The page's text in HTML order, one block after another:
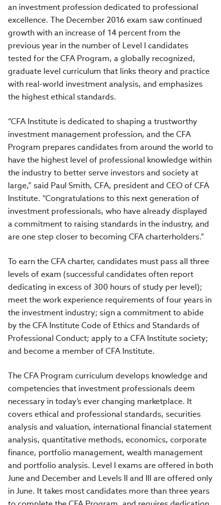
an investment profession dedicated to professional
excellence. The December 2016 exam saw continued
growth with an increase of 14 percent from the
previous year in the number of Level I candidates
tested for the CFA Program, a globally recognized,
graduate level curriculum that links theory and practice
with real-world investment analysis, and emphasizes
the highest ethical standards.
“CFA Institute is dedicated to shaping a trustworthy
investment management profession, and the CFA
Program prepares candidates from around the world to
have the highest level of professional knowledge within
the industry to better serve investors and society at
large,” said Paul Smith, CFA, president and CEO of CFA
Institute. “Congratulations to this next generation of
investment professionals, who have already displayed
a commitment to raising standards in the industry, and
are one step closer to becoming CFA charterholders.”
To earn the CFA charter, candidates must pass all three
levels of exam (successful candidates often report
dedicating in excess of 300 hours of study per level);
meet the work experience requirements of four years in
the investment industry; sign a commitment to abide
by the CFA Institute Code of Ethics and Standards of
Professional Conduct; apply to a CFA Institute society;
and become a member of CFA Institute.
The CFA Program curriculum develops knowledge and
competencies that investment professionals deem
necessary in today’s ever changing marketplace. It
covers ethical and professional standards, securities
analysis and valuation, international financial statement
analysis, quantitative methods, economics, corporate
finance, portfolio management, wealth management
and portfolio analysis. Level I exams are offered in both
June and December and Levels II and III are offered only
in June. It takes most candidates more than three years